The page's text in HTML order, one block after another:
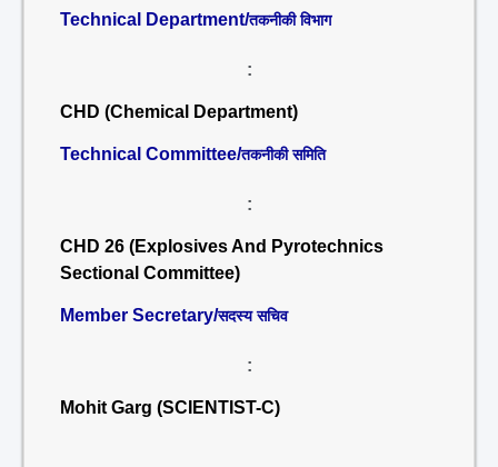
Technical Department/तकनीकी विभाग
:
CHD (Chemical Department)
Technical Committee/तकनीकी समिति
:
CHD 26 (Explosives And Pyrotechnics
Sectional Committee)
Member Secretary/सदस्य सचिव
:
Mohit Garg (SCIENTIST-C)